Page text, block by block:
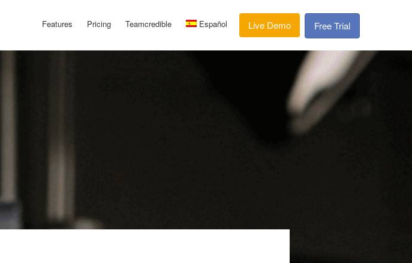
Live Demo Free Trial
Features Pricing Teamcredible Español